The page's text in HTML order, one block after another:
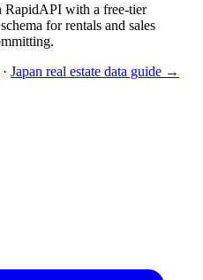
with a free-tier
for rentals and sales
· Japan real estate data guide →